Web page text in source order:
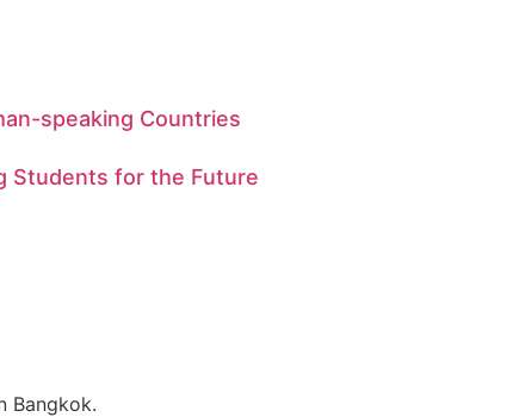
speaking Countries
Students for the Future
Bangkok.